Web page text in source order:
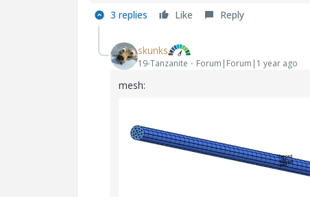
3 replies Like Reply
skunks
19-Tanzanite Forum|Forum|1 year ago
mesh: